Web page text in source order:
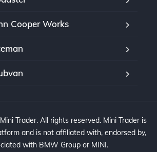
Cooper Works
Trader. All rights reserved. Mini Trader is
and is not affiliated with, endorsed by,
with BMW Group or MINI.